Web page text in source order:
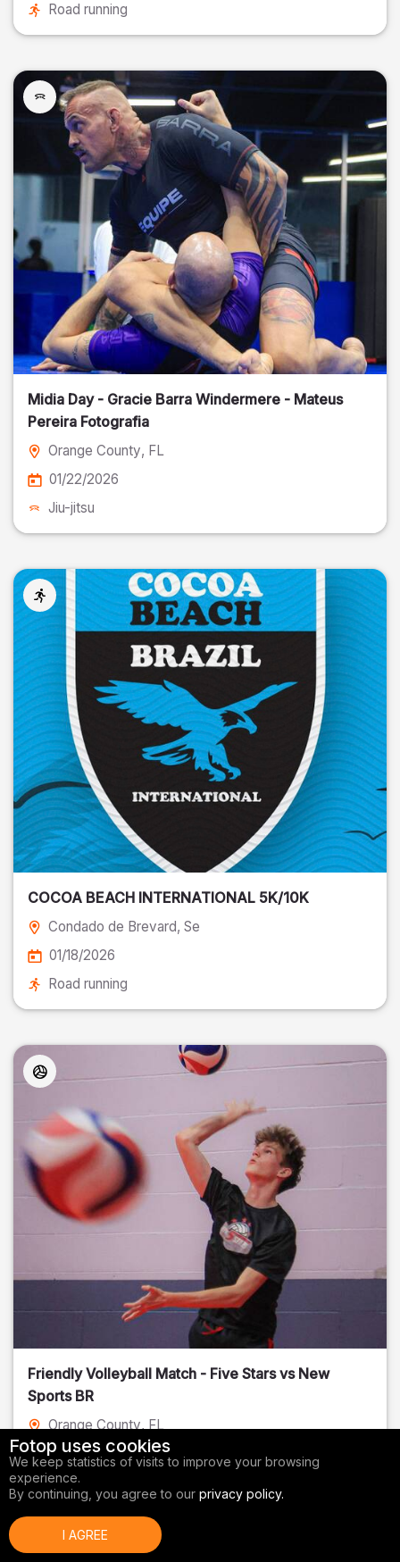
Road running
Midia Day - Gracie Barra Windermere - Mateus
Pereira Fotografia
Orange County, FL
01/22/2026
Jiu-jitsu
COCOA BEACH INTERNATIONAL 5K/10K
Condado de Brevard, Se
01/18/2026
Road running
Friendly Volleyball Match - Five Stars vs New
Sports BR
Orange County, FL
01/14/2026
Volleyball
Fotop uses cookies
We keep statistics of visits to improve your browsing
experience.
By continuing, you agree to our privacy policy.
I AGREE